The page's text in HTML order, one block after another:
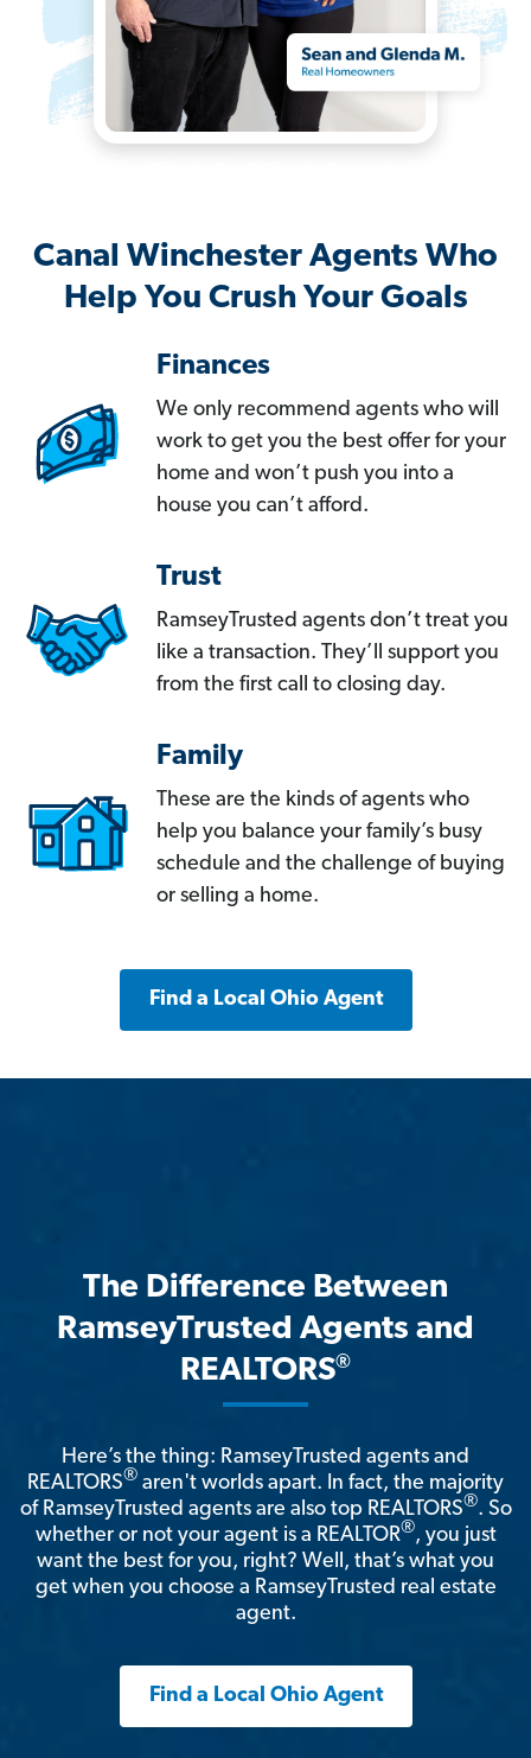
Canal Winchester Agents Who
Help You Crush Your Goals
Finances
We only recommend agents who will
work to get you the best offer for your
home and won’t push you into a
house you can’t afford.
Trust
RamseyTrusted agents don’t treat you
like a transaction. They’ll support you
from the first call to closing day.
Family
These are the kinds of agents who
help you balance your family’s busy
schedule and the challenge of buying
or selling a home.
Find a Local Ohio Agent
The Difference Between
RamseyTrusted Agents and
REALTORS®
Here’s the thing: RamseyTrusted agents and
REALTORS® aren't worlds apart. In fact, the majority
of RamseyTrusted agents are also top REALTORS®. So
whether or not your agent is a REALTOR®, you just
want the best for you, right? Well, that’s what you
get when you choose a RamseyTrusted real estate
agent.
Find a Local Ohio Agent